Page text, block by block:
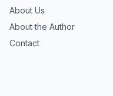
About Us
About the Author
Contact